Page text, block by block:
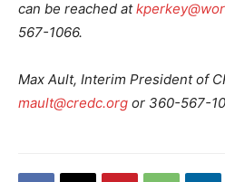
can be reached at
567-1066.
Max Ault, Interim President of
mault@credc.org or 360-567-